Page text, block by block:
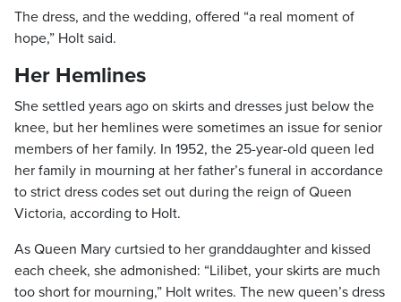
The dress, and the wedding, offered “a real moment of
hope,” Holt said.
Her Hemlines
She settled years ago on skirts and dresses just below the
knee, but her hemlines were sometimes an issue for senior
members of her family. In 1952, the 25-year-old queen led
her family in mourning at her father’s funeral in accordance
to strict dress codes set out during the reign of Queen
Victoria, according to Holt.
As Queen Mary curtsied to her granddaughter and kissed
each cheek, she admonished: “Lilibet, your skirts are much
too short for mourning,” Holt writes. The new queen’s dress